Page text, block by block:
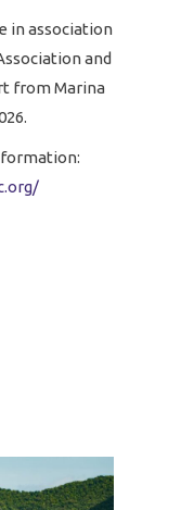
in association
and
from Marina